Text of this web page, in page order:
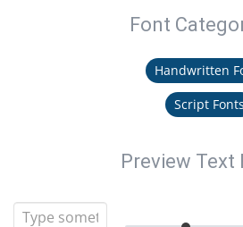
Font
Handwritten
Script Fonts
Preview Text